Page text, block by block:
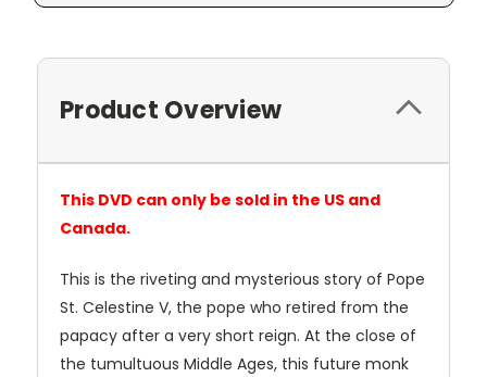
Product Overview
This DVD can only be sold in the US and
Canada.
This is the riveting and mysterious story of Pope
St. Celestine V, the pope who retired from the
papacy after a very short reign. At the close of
the tumultuous Middle Ages, this future monk